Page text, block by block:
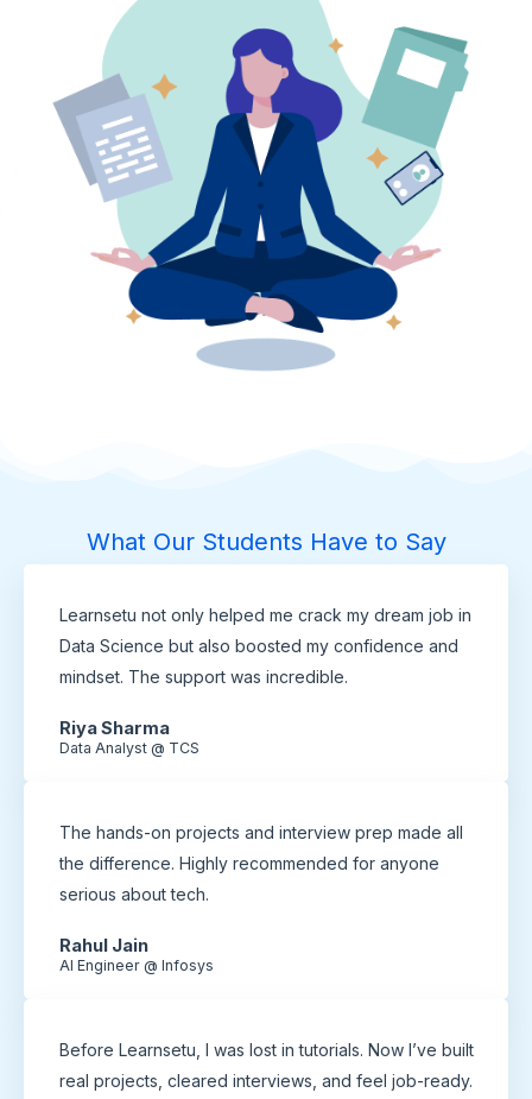
What Our Students Have to Say
Learnsetu not only helped me crack my dream job in
Data Science but also boosted my confidence and
mindset. The support was incredible.
Riya Sharma
Data Analyst @ TCS
The hands-on projects and interview prep made all
the difference. Highly recommended for anyone
serious about tech.
Rahul Jain
AI Engineer @ Infosys
Before Learnsetu, I was lost in tutorials. Now I’ve built
real projects, cleared interviews, and feel job-ready.